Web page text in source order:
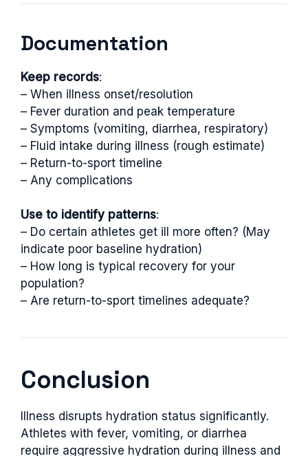
Documentation
Keep records:
– When illness onset/resolution
– Fever duration and peak temperature
– Symptoms (vomiting, diarrhea, respiratory)
– Fluid intake during illness (rough estimate)
– Return-to-sport timeline
– Any complications
Use to identify patterns:
– Do certain athletes get ill more often? (May
indicate poor baseline hydration)
– How long is typical recovery for your
population?
– Are return-to-sport timelines adequate?
Conclusion
Illness disrupts hydration status significantly.
Athletes with fever, vomiting, or diarrhea
require aggressive hydration during illness and